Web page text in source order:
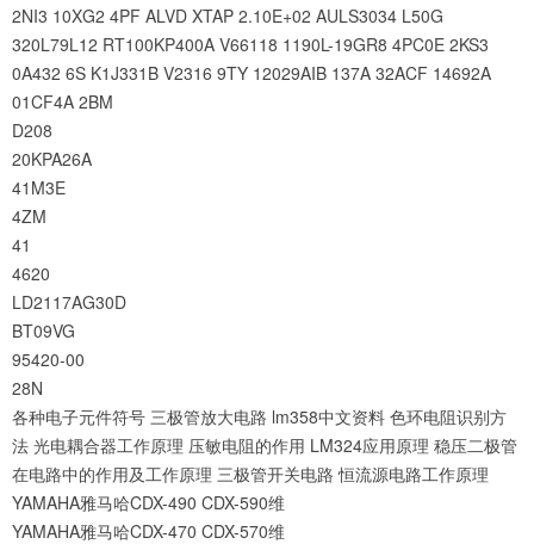
2NI3 10XG2 4PF ALVD XTAP 2.10E+02 AULS3034 L50G
320L79L12 RT100KP400A V66118 1190L-19GR8 4PC0E 2KS3
0A432 6S K1J331B V2316 9TY 12029AIB 137A 32ACF 14692A
01CF4A 2BM
D208
20KPA26A
41M3E
4ZM
41
4620
LD2117AG30D
BT09VG
95420-00
28N
各种电子元件符号 三极管放大电路 lm358中文资料 色环电阻识别方
法 光电耦合器工作原理 压敏电阻的作用 LM324应用原理 稳压二极管
在电路中的作用及工作原理 三极管开关电路 恒流源电路工作原理
YAMAHA雅马哈CDX-490 CDX-590维
YAMAHA雅马哈CDX-470 CDX-570维